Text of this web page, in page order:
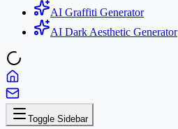
AI Graffiti Generator
AI Dark Aesthetic Generator
Toggle Sidebar